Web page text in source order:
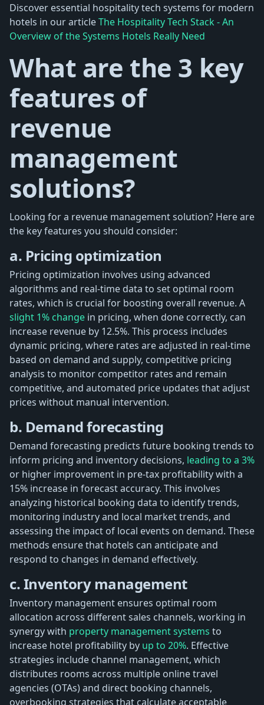
Discover essential hospitality tech systems for modern
hotels in our articleThe Hospitality Tech Stack - An
Overview of the Systems Hotels Really Need
What are the 3 key
features of
revenue
management
solutions?
Looking for a revenue management solution? Here are
the key features you should consider:
a. Pricing optimization
Pricing optimization involves using advanced
algorithms and real-time data to set optimal room
rates, which is crucial for boosting overall revenue. A
slight 1% change in pricing, when done correctly, can
increase revenue by 12.5%. This process includes
dynamic pricing, where rates are adjusted in real-time
based on demand and supply, competitive pricing
analysis to monitor competitor rates and remain
competitive, and automated price updates that adjust
prices without manual intervention.
b. Demand forecasting
Demand forecasting predicts future booking trends to
inform pricing and inventory decisions, leading to a 3%
or higher improvement in pre-tax profitability with a
15% increase in forecast accuracy. This involves
analyzing historical booking data to identify trends,
monitoring industry and local market trends, and
assessing the impact of local events on demand. These
methods ensure that hotels can anticipate and
respond to changes in demand effectively.
c. Inventory management
Inventory management ensures optimal room
allocation across different sales channels, working in
synergy with property management systems to
increase hotel profitability by up to 20%. Effective
strategies include channel management, which
distributes rooms across multiple online travel
agencies (OTAs) and direct booking channels,
overbooking strategies that calculate acceptable